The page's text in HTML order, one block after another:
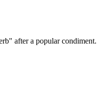
after a popular condiment.